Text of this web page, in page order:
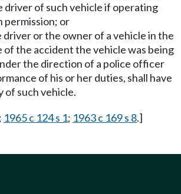
driver of such vehicle if operating
permission; or
driver or the owner of a vehicle in the
of the accident the vehicle was being
the direction of a police officer
of his or her duties, shall have
of such vehicle.
1965 c 124 s 1; 1963 c 169 s 8.]